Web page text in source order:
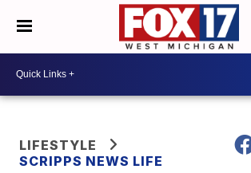
LIFESTYLE
SCRIPPS NEWS LIFE